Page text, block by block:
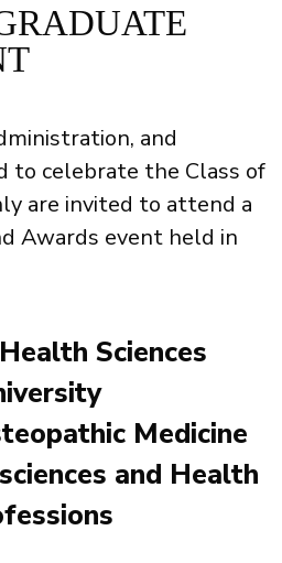
and
to celebrate the Class of
are invited to attend a
Awards event held in
Sciences
Medicine
and Health